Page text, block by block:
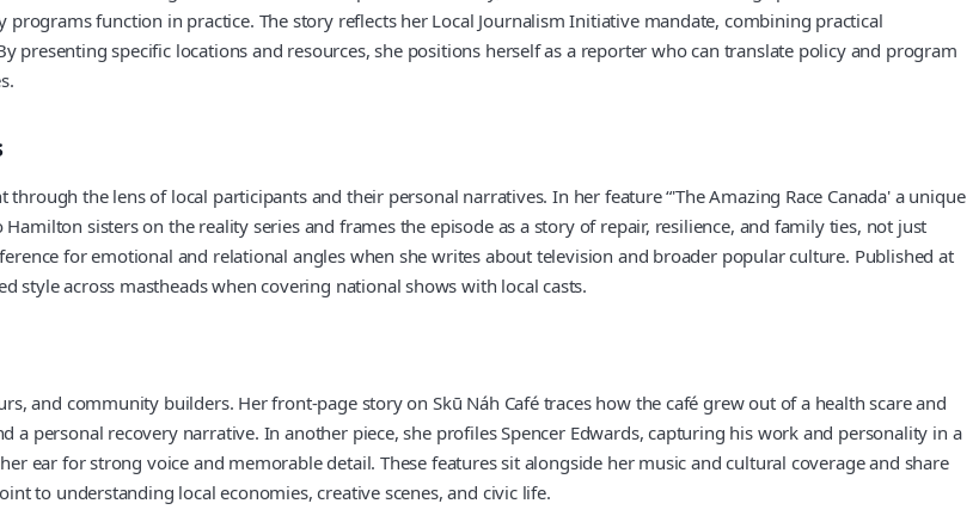
function in practice. The story reflects her Local Journalism Initiative mandate, combining practical
presenting specific locations and resources, she positions herself as a reporter who can translate policy and program
the lens of local participants and their personal narratives. In her feature “'The Amazing Race Canada' a unique
sisters on the reality series and frames the episode as a story of repair, resilience, and family ties, not just
for emotional and relational angles when she writes about television and broader popular culture. Published at
style across mastheads when covering national shows with local casts.
and community builders. Her front-page story on Skū Náh Café traces how the café grew out of a health scare and
personal recovery narrative. In another piece, she profiles Spencer Edwards, capturing his work and personality in a
ear for strong voice and memorable detail. These features sit alongside her music and cultural coverage and share
to understanding local economies, creative scenes, and civic life.